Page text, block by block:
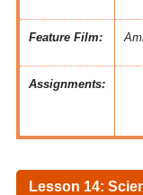
Feature Film:
Assignments:
Lesson 14: